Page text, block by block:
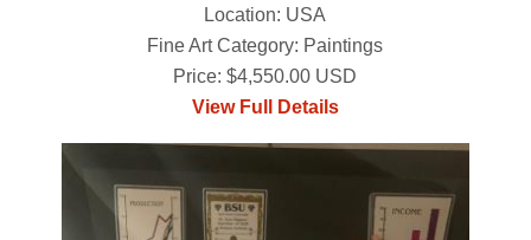
Location: USA
Fine Art Category: Paintings
Price: $4,550.00 USD
View Full Details